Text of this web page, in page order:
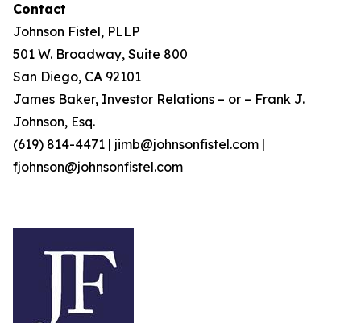
Contact
Johnson Fistel, PLLP
501 W. Broadway, Suite 800
San Diego, CA 92101
James Baker, Investor Relations – or – Frank J.
Johnson, Esq.
(619) 814-4471 | jimb@johnsonfistel.com |
fjohnson@johnsonfistel.com